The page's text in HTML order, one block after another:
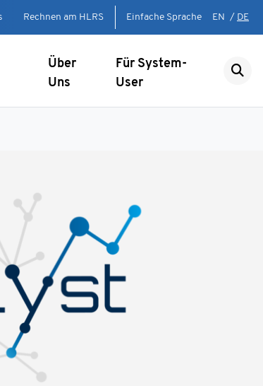
Rechnen am HLRS Einfache Sprache EN / DE
Über
Uns
Für System-
User